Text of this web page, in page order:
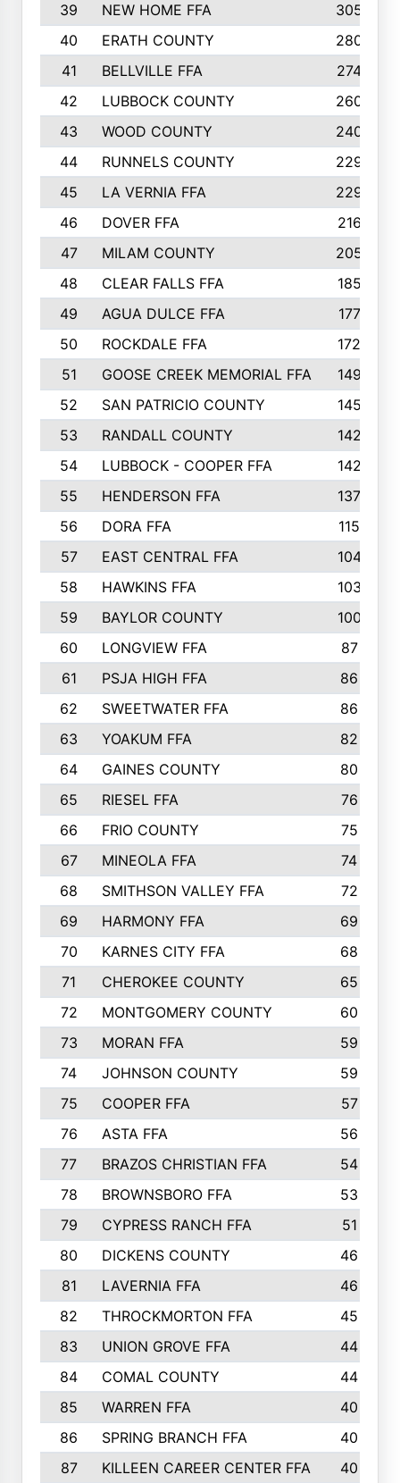
39
NEW HOME FFA
305
40
ERATH COUNTY
280
41
BELLVILLE FFA
274
42
LUBBOCK COUNTY
260
43
WOOD COUNTY
240
44
RUNNELS COUNTY
229
45
LA VERNIA FFA
229
46
DOVER FFA
216
47
MILAM COUNTY
205
48
CLEAR FALLS FFA
185
49
AGUA DULCE FFA
177
50
ROCKDALE FFA
172
51
GOOSE CREEK MEMORIAL FFA
149
52
SAN PATRICIO COUNTY
145
53
RANDALL COUNTY
142
54
LUBBOCK - COOPER FFA
142
55
HENDERSON FFA
137
56
DORA FFA
115
57
EAST CENTRAL FFA
104
58
HAWKINS FFA
103
59
BAYLOR COUNTY
100
60
LONGVIEW FFA
87
61
PSJA HIGH FFA
86
62
SWEETWATER FFA
86
63
YOAKUM FFA
82
64
GAINES COUNTY
80
65
RIESEL FFA
76
66
FRIO COUNTY
75
67
MINEOLA FFA
74
68
SMITHSON VALLEY FFA
72
69
HARMONY FFA
69
70
KARNES CITY FFA
68
71
CHEROKEE COUNTY
65
72
MONTGOMERY COUNTY
60
73
MORAN FFA
59
74
JOHNSON COUNTY
59
75
COOPER FFA
57
76
ASTA FFA
56
77
BRAZOS CHRISTIAN FFA
54
78
BROWNSBORO FFA
53
79
CYPRESS RANCH FFA
51
80
DICKENS COUNTY
46
81
LAVERNIA FFA
46
82
THROCKMORTON FFA
45
83
UNION GROVE FFA
44
84
COMAL COUNTY
44
85
WARREN FFA
40
86
SPRING BRANCH FFA
40
87
KILLEEN CAREER CENTER FFA 40